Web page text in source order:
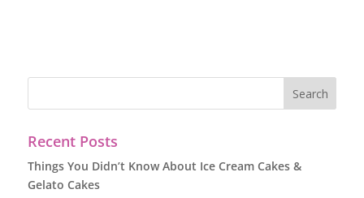
Recent Posts
Things You Didn’t Know About Ice Cream Cakes &
Gelato Cakes